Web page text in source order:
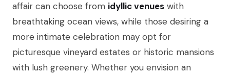
affair can choose from idyllic venues with
breathtaking ocean views, while those desiring a
more intimate celebration may opt for
picturesque vineyard estates or historic mansions
with lush greenery. Whether you envision an